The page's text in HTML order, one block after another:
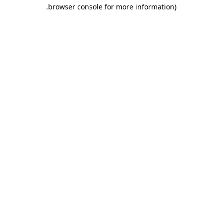
browser console for more information)
.